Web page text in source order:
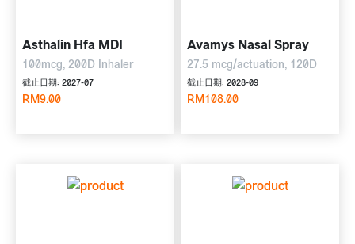
Asthalin Hfa MDI
100mcg, 200D Inhaler
截止日期: 2027-07
RM9.00
Avamys Nasal Spray
27.5 mcg/actuation, 120D
截止日期: 2028-09
RM108.00